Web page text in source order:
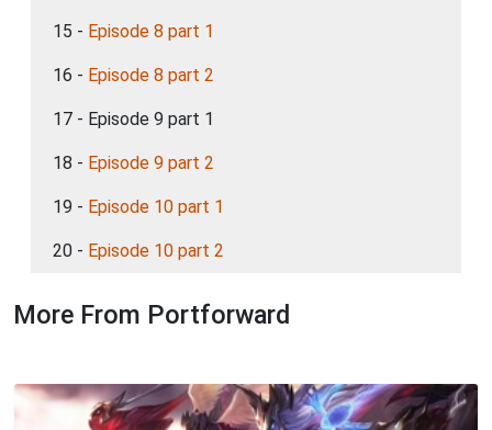
15 - Episode 8 part 1
16 - Episode 8 part 2
17 - Episode 9 part 1
18 - Episode 9 part 2
19 - Episode 10 part 1
20 - Episode 10 part 2
More From Portforward